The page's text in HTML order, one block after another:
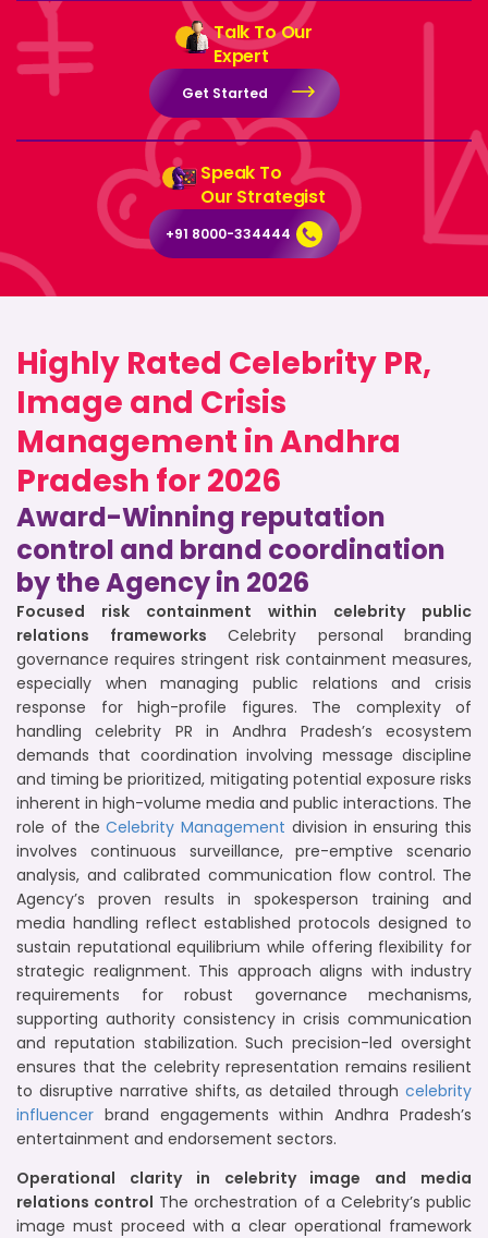
Talk To Our
Expert
Get Started
Speak To
Our Strategist
+91 8000-334444
Highly Rated Celebrity PR,
Image and Crisis
Management in Andhra
Pradesh for 2026
Award-Winning reputation
control and brand coordination
by the Agency in 2026
Focused risk containment within celebrity public
relations frameworks Celebrity personal branding
governance requires stringent risk containment measures,
especially when managing public relations and crisis
response for high-profile figures. The complexity of
handling celebrity PR in Andhra Pradesh’s ecosystem
demands that coordination involving message discipline
and timing be prioritized, mitigating potential exposure risks
inherent in high-volume media and public interactions. The
role of theCelebrity Management division in ensuring this
involves continuous surveillance, pre-emptive scenario
analysis, and calibrated communication flow control. The
Agency’s proven results in spokesperson training and
media handling reflect established protocols designed to
sustain reputational equilibrium while offering flexibility for
strategic realignment. This approach aligns with industry
requirements for robust governance mechanisms,
supporting authority consistency in crisis communication
and reputation stabilization. Such precision-led oversight
ensures that the celebrity representation remains resilient
to disruptive narrative shifts, as detailed through celebrity
influencer brand engagements within Andhra Pradesh’s
entertainment and endorsement sectors.
Operational clarity in celebrity image and media
relations control The orchestration of a Celebrity’s public
image must proceed with a clear operational framework